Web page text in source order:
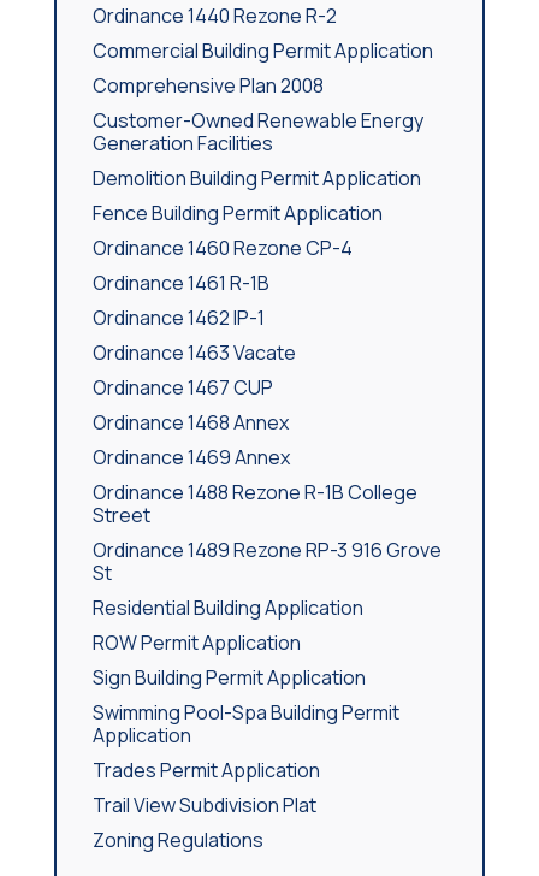
Ordinance 1440 Rezone R-2
Commercial Building Permit Application
Comprehensive Plan 2008
Customer-Owned Renewable Energy
Generation Facilities
Demolition Building Permit Application
Fence Building Permit Application
Ordinance 1460 Rezone CP-4
Ordinance 1461 R-1B
Ordinance 1462 IP-1
Ordinance 1463 Vacate
Ordinance 1467 CUP
Ordinance 1468 Annex
Ordinance 1469 Annex
Ordinance 1488 Rezone R-1B College
Street
Ordinance 1489 Rezone RP-3 916 Grove
St
Residential Building Application
ROW Permit Application
Sign Building Permit Application
Swimming Pool-Spa Building Permit
Application
Trades Permit Application
Trail View Subdivision Plat
Zoning Regulations